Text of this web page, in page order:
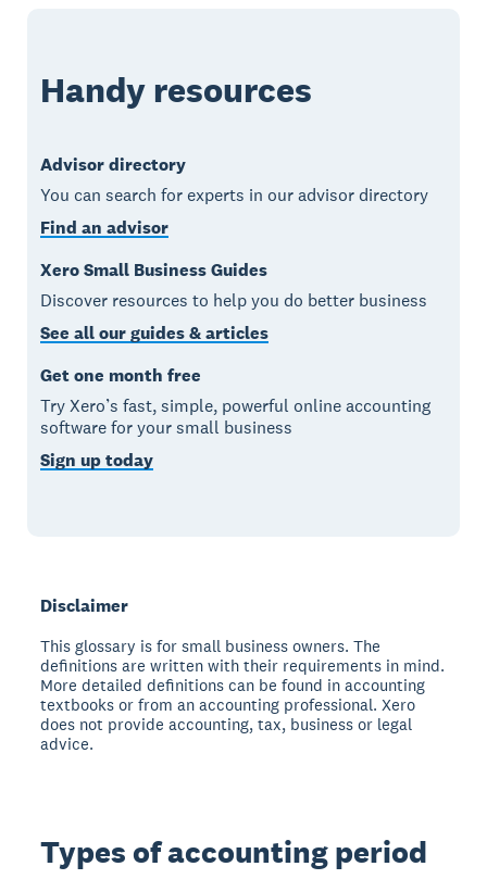
Handy resources
Advisor directory
You can search for experts in our advisor directory
Find an advisor
Xero Small Business Guides
Discover resources to help you do better business
See all our guides & articles
Get one month free
Try Xero’s fast, simple, powerful online accounting
software for your small business
Sign up today
Disclaimer
This glossary is for small business owners. The
definitions are written with their requirements in mind.
More detailed definitions can be found in accounting
textbooks or from an accounting professional. Xero
does not provide accounting, tax, business or legal
advice.
Types of accounting period